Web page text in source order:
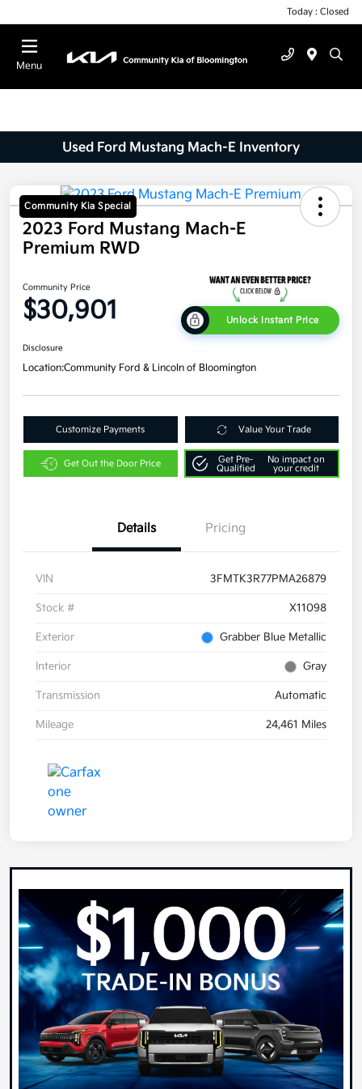
Today : Closed
Menu
Used Ford Mustang Mach-E Inventory
Community Kia Special
2023 Ford Mustang Mach-E
Premium RWD
Community Price
$30,901 Unlock Instant Price
Disclosure
Location:Community Ford & Lincoln of Bloomington
Customize Payments Value Your Trade
Get Out the Door Price
Get Pre-
Qualified
No impact on
your credit
Details Pricing
VIN 3FMTK3R77PMA26879
Stock # X11098
Exterior Grabber Blue Metallic
Interior Gray
Transmission Automatic
Mileage 24,461 Miles